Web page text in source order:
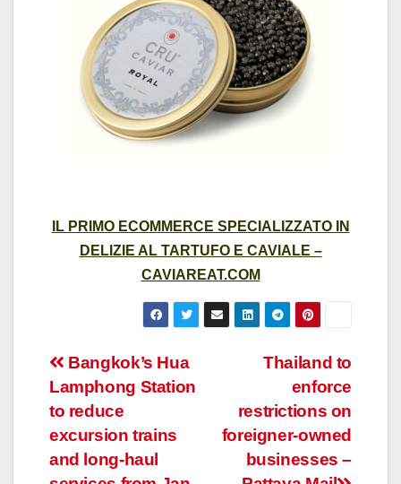
IL PRIMO ECOMMERCE SPECIALIZZATO IN
DELIZIE AL TARTUFO E CAVIALE –
CAVIAREAT.COM
Post
navigation
Thailand to
enforce
restrictions on
foreigner-owned
businesses –
Bangkok’s Hua
Lamphong Station
to reduce
excursion trains
and long-haul